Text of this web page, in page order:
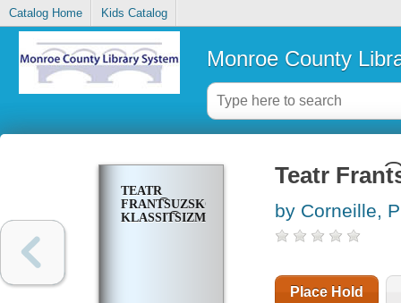
Catalog Home Kids Catalog
Monroe County
TEATR
FRANT͡SUZSKOGO
KLASSIT͡SIZMA
Teatr
by Corneille,
Place Hold